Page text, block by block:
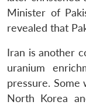
LIBRARY
Open
MP-
Minister of
revealed that
Iran is another
uranium
pressure.
North Korea